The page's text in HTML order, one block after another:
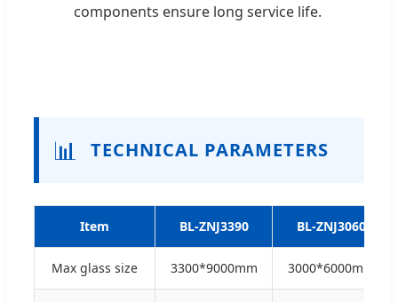
components ensure long service life.
📊 TECHNICAL PARAMETERS
Item BL-ZNJ3390 BL-ZNJ3060
Max glass size 3300*9000mm 3000*6000mm